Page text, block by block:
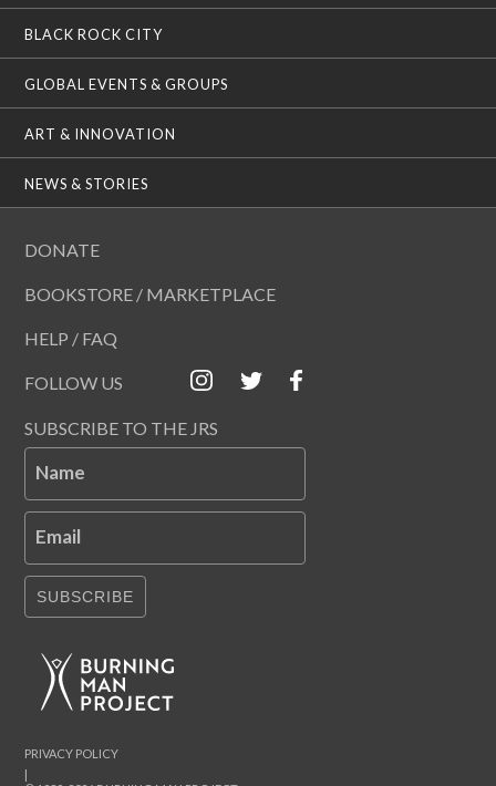
BLACK ROCK CITY
GLOBAL EVENTS & GROUPS
ART & INNOVATION
NEWS & STORIES
DONATE
BOOKSTORE / MARKETPLACE
HELP / FAQ
FOLLOW US
SUBSCRIBE TO THE JRS
Name
Email
SUBSCRIBE
|
PRIVACY POLICY